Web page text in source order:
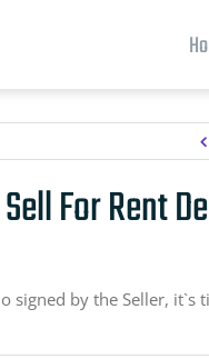
For Rent
signed by the Seller,